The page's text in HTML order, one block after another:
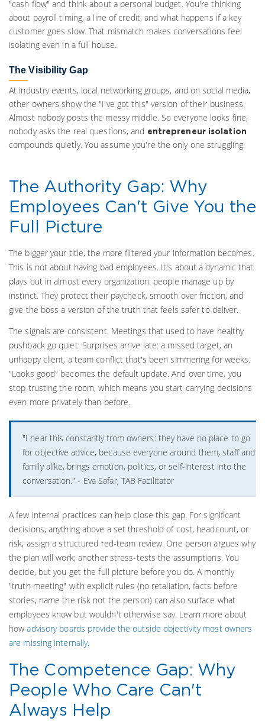
"cash flow" and think about a personal budget. You're thinking
about payroll timing, a line of credit, and what happens if a key
customer goes slow. That mismatch makes conversations feel
isolating even in a full house.
The Visibility Gap
At industry events, local networking groups, and on social media,
other owners show the "I've got this" version of their business.
Almost nobody posts the messy middle. So everyone looks fine,
nobody asks the real questions, and entrepreneur isolation
compounds quietly. You assume you're the only one struggling.
The Authority Gap: Why
Employees Can't Give You the
Full Picture
The bigger your title, the more filtered your information becomes.
This is not about having bad employees. It's about a dynamic that
plays out in almost every organization: people manage up by
instinct. They protect their paycheck, smooth over friction, and
give the boss a version of the truth that feels safer to deliver.
The signals are consistent. Meetings that used to have healthy
pushback go quiet. Surprises arrive late: a missed target, an
unhappy client, a team conflict that's been simmering for weeks.
"Looks good" becomes the default update. And over time, you
stop trusting the room, which means you start carrying decisions
even more privately than before.
"I hear this constantly from owners: they have no place to go
for objective advice, because everyone around them, staff and
family alike, brings emotion, politics, or self-interest into the
conversation." - Eva Safar, TAB Facilitator
A few internal practices can help close this gap. For significant
decisions, anything above a set threshold of cost, headcount, or
risk, assign a structured red-team review. One person argues why
the plan will work; another stress-tests the assumptions. You
decide, but you get the full picture before you do. A monthly
"truth meeting" with explicit rules (no retaliation, facts before
stories, name the risk not the person) can also surface what
employees know but wouldn't otherwise say. Learn more about
howadvisory boards provide the outside objectivity most owners
are missing internally.
The Competence Gap: Why
People Who Care Can't
Always Help